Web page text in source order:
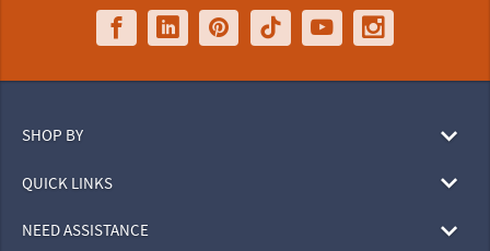
SHOP BY
QUICK LINKS
NEED ASSISTANCE